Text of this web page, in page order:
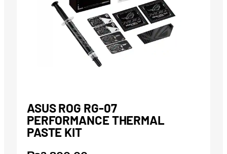
ASUS ROG RG-07
PERFORMANCE THERMAL
PASTE KIT